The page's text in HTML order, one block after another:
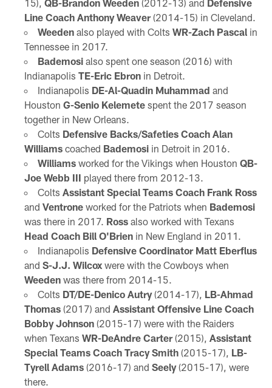
15), QB-Brandon Weeden(2012-13) and Defensive
Line Coach Anthony Weaver(2014-15) in Cleveland.
Weedenalso played with Colts WR-Zach Pascalin
Tennessee in 2017.
Bademosialso spent one season (2016) with
Indianapolis TE-Eric Ebronin Detroit.
Indianapolis DE-Al-Quadin Muhammad and
Houston G-Senio Kelemetespent the 2017 season
together in New Orleans.
Colts Defensive Backs/Safeties Coach Alan
Williamscoached Bademosiin Detroit in 2016.
Williamsworked for the Vikings when Houston QB-
Joe Webb III played there from 2012-13.
Colts Assistant Special Teams Coach Frank Ross
and Ventroneworked for the Patriots when Bademosi
was there in 2017. Rossalso worked with Texans
Head Coach Bill O'Brienin New England in 2011.
Indianapolis Defensive Coordinator Matt Eberflus
and S-J.J. Wilcoxwere with the Cowboys when
Weedenwas there from 2014-15.
Colts DT/DE-Denico Autry(2014-17), LB-Ahmad
Thomas(2017) and Assistant Offensive Line Coach
Bobby Johnson(2015-17) were with the Raiders
when Texans WR-DeAndre Carter(2015), Assistant
Special Teams Coach Tracy Smith(2015-17), LB-
Tyrell Adams(2016-17) and Seely(2015-17), were
there.